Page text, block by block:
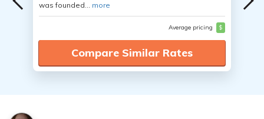
was founded... more
Average pricing $
Compare Similar Rates